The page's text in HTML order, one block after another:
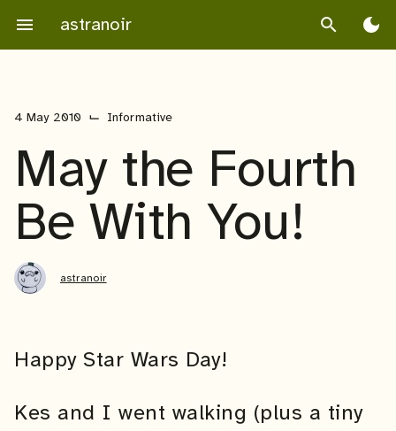
content
menu astranoir search dark_mode
4 May 2010 ⌙ Informative
May the Fourth
Be With You!
astranoir
Happy Star Wars Day!
Kes and I went walking (plus a tiny